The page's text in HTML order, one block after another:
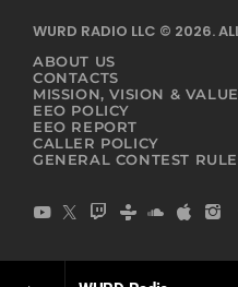
WURD RADIO LLC © 2026.
ABOUT US
CONTACTS
MISSION, VISION &
EEO POLICY
EEO REPORT
CALLER POLICY
GENERAL CONTEST